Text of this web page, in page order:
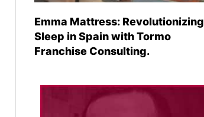
Emma Mattress: Revolutionizing
Sleep in Spain with Tormo
Franchise Consulting.